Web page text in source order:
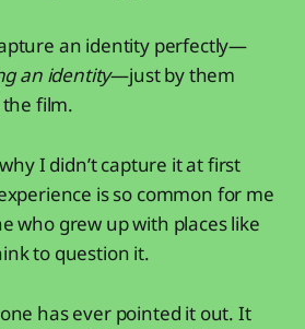
an identity perfectly—
an identity—just by them
film.
I didn’t capture it at first
is so common for me
who grew up with places like
to question it.
has ever pointed it out. It